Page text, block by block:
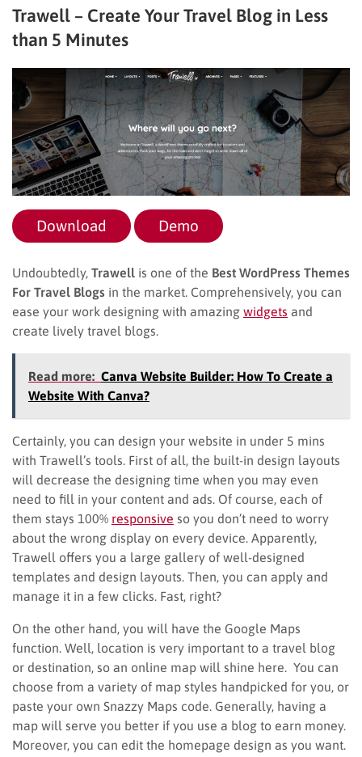
Trawell – Create Your Travel Blog in Less
than 5 Minutes
Download Demo
Undoubtedly, Trawell is one of the Best WordPress Themes
For Travel Blogs in the market. Comprehensively, you can
ease your work designing with amazing widgets and
create lively travel blogs.
Read more: Canva Website Builder: How To Create a
Website With Canva?
Certainly, you can design your website in under 5 mins
with Trawell’s tools. First of all, the built-in design layouts
will decrease the designing time when you may even
need to fill in your content and ads. Of course, each of
them stays 100% responsive so you don’t need to worry
about the wrong display on every device. Apparently,
Trawell offers you a large gallery of well-designed
templates and design layouts. Then, you can apply and
manage it in a few clicks. Fast, right?
On the other hand, you will have the Google Maps
function. Well, location is very important to a travel blog
or destination, so an online map will shine here. You can
choose from a variety of map styles handpicked for you, or
paste your own Snazzy Maps code. Generally, having a
map will serve you better if you use a blog to earn money.
Moreover, you can edit the homepage design as you want.